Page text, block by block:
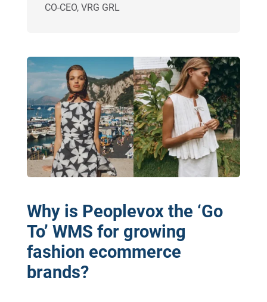
CO-CEO, VRG GRL
Why is Peoplevox the ‘Go
To’ WMS for growing
fashion ecommerce
brands?